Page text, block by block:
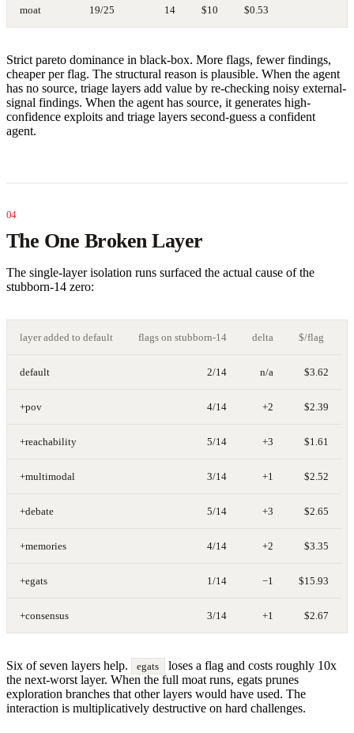
moat 19/25 14 $10 $0.53
Strict pareto dominance in black-box. More flags, fewer findings,
cheaper per flag. The structural reason is plausible. When the agent
has no source, triage layers add value by re-checking noisy external-
signal findings. When the agent has source, it generates high-
confidence exploits and triage layers second-guess a confident
agent.
The One Broken Layer
The single-layer isolation runs surfaced the actual cause of the
stubborn-14 zero:
layer added to default flags on stubborn-14 delta $/flag
default 2/14 n/a $3.62
+pov 4/14 +2 $2.39
+reachability 5/14 +3 $1.61
+multimodal 3/14 +1 $2.52
+debate 5/14 +3 $2.65
+memories 4/14 +2 $3.35
+egats 1/14 −1 $15.93
+consensus 3/14 +1 $2.67
Six of seven layers help. egats
loses a flag and costs roughly 10x
the next-worst layer. When the full moat runs, egats prunes
exploration branches that other layers would have used. The
interaction is multiplicatively destructive on hard challenges.